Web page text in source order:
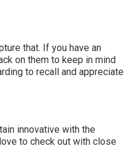
that. If you have an
on them to keep in mind
to recall and appreciate
innovative with the
to check out with close